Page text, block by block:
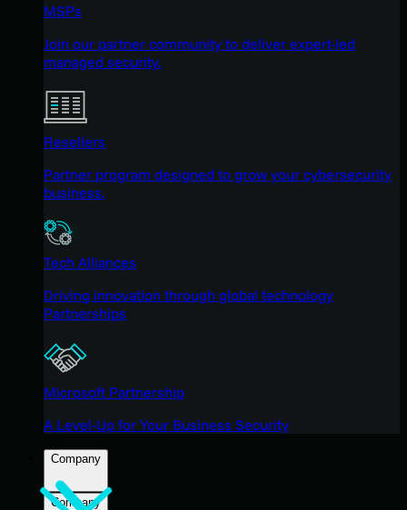
MSPs
Join our partner community to deliver expert-led
managed security.
Resellers
Partner program designed to grow your cybersecurity
business.
Tech Alliances
Driving innovation through global technology
Partnerships
Microsoft Partnership
A Level-Up for Your Business Security
Company
Company